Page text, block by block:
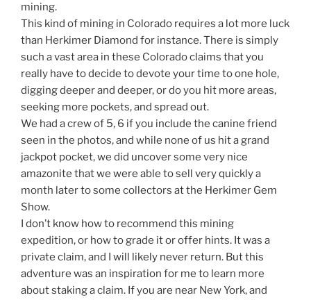
mining.
This kind of mining in Colorado requires a lot more luck
than Herkimer Diamond for instance. There is simply
such a vast area in these Colorado claims that you
really have to decide to devote your time to one hole,
digging deeper and deeper, or do you hit more areas,
seeking more pockets, and spread out.
We had a crew of 5, 6 if you include the canine friend
seen in the photos, and while none of us hit a grand
jackpot pocket, we did uncover some very nice
amazonite that we were able to sell very quickly a
month later to some collectors at the Herkimer Gem
Show.
I don’t know how to recommend this mining
expedition, or how to grade it or offer hints. It was a
private claim, and I will likely never return. But this
adventure was an inspiration for me to learn more
about staking a claim. If you are near New York, and